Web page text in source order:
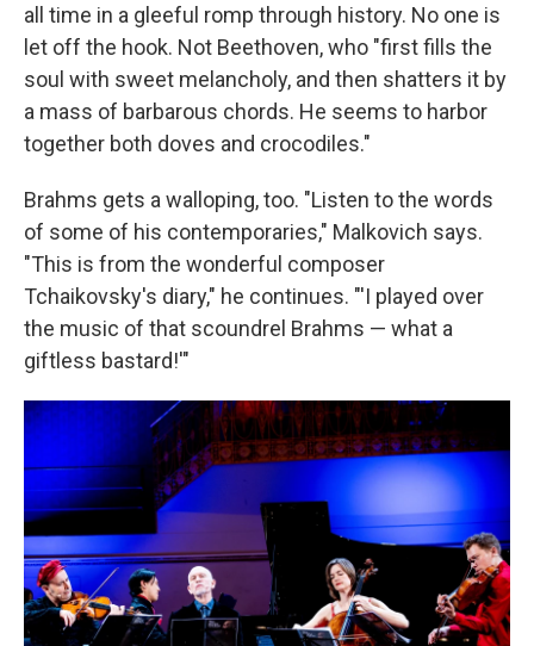
all time in a gleeful romp through history. No one is
let off the hook. Not Beethoven, who "first fills the
soul with sweet melancholy, and then shatters it by
a mass of barbarous chords. He seems to harbor
together both doves and crocodiles."
Brahms gets a walloping, too. "Listen to the words
of some of his contemporaries," Malkovich says.
"This is from the wonderful composer
Tchaikovsky's diary," he continues. "'I played over
the music of that scoundrel Brahms — what a
giftless bastard!'"